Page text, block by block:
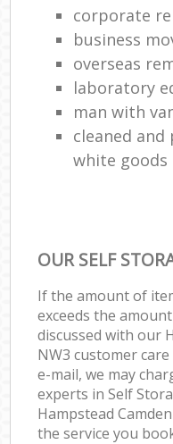
corporate
business
overseas
laboratory
man with
cleaned
white goods
OUR SELF
If the amount of
exceeds the
discussed with our
NW3 customer
e-mail, we may
experts in Self
Hampstead
the service you